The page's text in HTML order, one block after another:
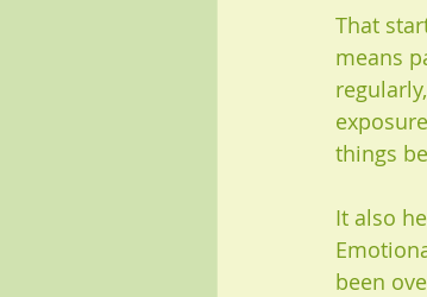
That
means
things
It also
been